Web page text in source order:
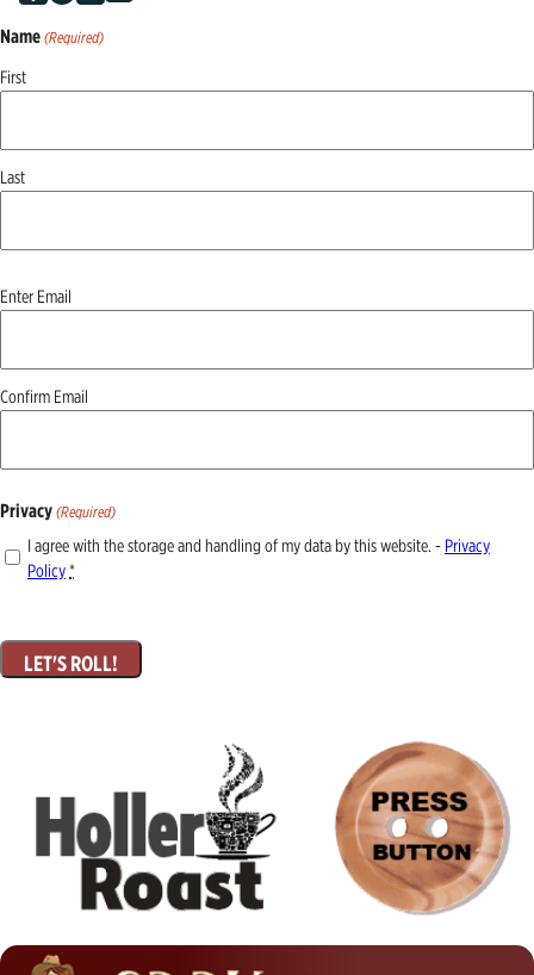
Name (Required)
First
Last
Email
Enter Email
Confirm Email
Privacy (Required)
I agree with the storage and handling of my data by this website. - Privacy
Policy*